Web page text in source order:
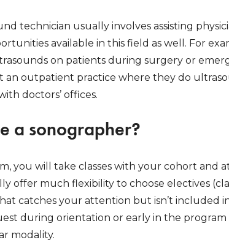
technician usually involves assisting
available in this field as well. For
on patients during surgery or
an outpatient practice where they do
doctors’ offices.
a sonographer?
you will take classes with your cohort and
offer much flexibility to choose electives
that catches your attention but isn’t
during orientation or early in the
modality.